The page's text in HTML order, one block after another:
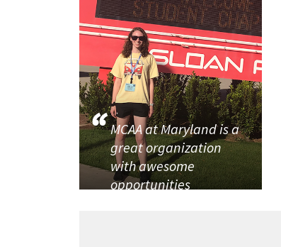
MCAA at Maryland is a
great organization
with awesome
opportunities